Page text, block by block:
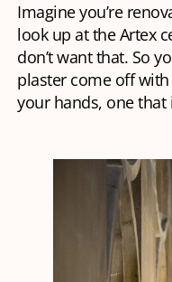
Imagine you’re
look up at the Artex
don’t want that. So
plaster come off
your hands, one